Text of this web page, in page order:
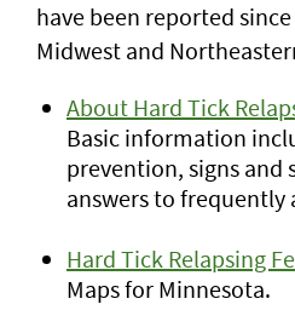
have been reported
Midwest and
About Hard Tick
Basic information
prevention, signs and
answers to frequently
Hard Tick Relapsing
Maps for Minnesota.